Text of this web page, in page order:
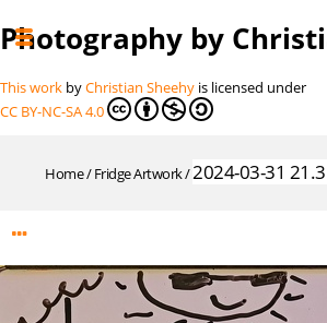
Photography by
This work byChristian Sheehy is licensed under
CC BY-NC-SA 4.0
Home/Fridge Artwork/2024-03-31